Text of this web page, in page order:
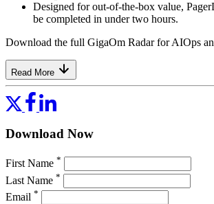
Designed for out-of-the-box value,
be completed in under two hours.
Download the full GigaOm Radar for AIOps
Read More
Download Now
First Name *
Last Name *
Email *